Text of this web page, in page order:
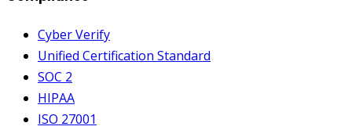
Cyber Verify
Unified Certification Standard
SOC 2
HIPAA
ISO 27001